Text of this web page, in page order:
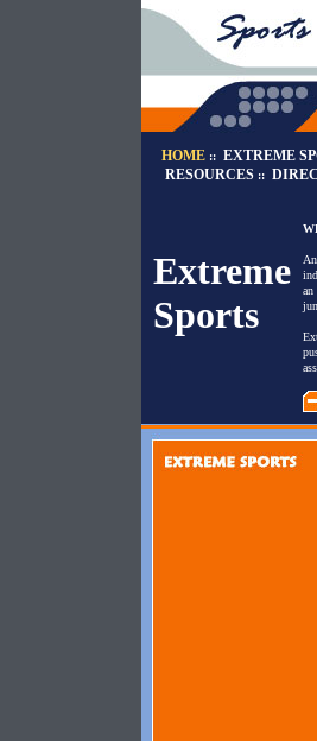
HOME :: EXTREME
RESOURCES ::
Extreme
Sports
an